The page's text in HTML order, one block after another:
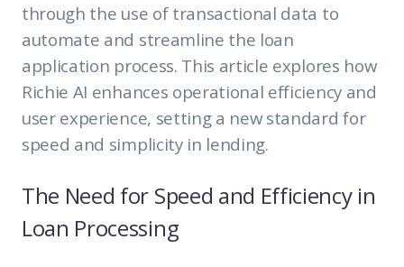
through the use of transactional data to
automate and streamline the loan
application process. This article explores how
Richie AI enhances operational efficiency and
user experience, setting a new standard for
speed and simplicity in lending.
The Need for Speed and Efficiency in
Loan Processing